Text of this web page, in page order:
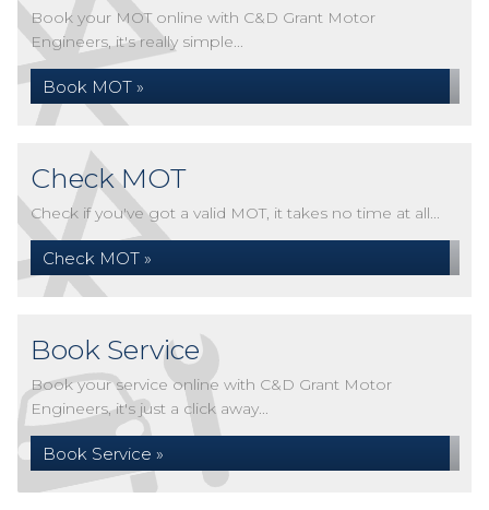
Book your MOT online with C&D Grant Motor
Engineers, it's really simple...
Book MOT »
Check MOT
Check if you've got a valid MOT, it takes no time at all...
Check MOT »
Book Service
Book your service online with C&D Grant Motor
Engineers, it's just a click away...
Book Service »